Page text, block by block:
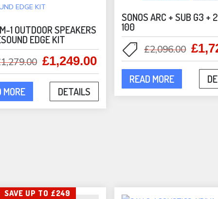
1 OUTDOOR SPEAKERS
EDGE KIT
1,279.00 Original
price
was:
£1,279.00.
£1,249.00Current
price
is:
£1,249.00.
MORE DETAILS
SONOS ARC + SUB G3 +
100
£2,096.00
price
was:
£
READ MORE
SAVE UP TO £249